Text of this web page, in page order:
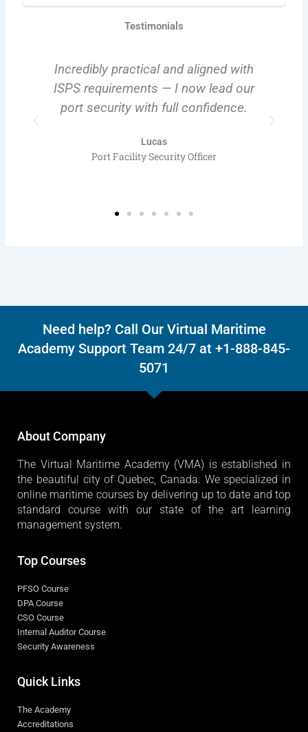
Testimonials
Incredibly practical and aligned with
ISPS requirements — I now lead our
port security with full confidence.
Lucas
Port Facility Security Officer
Need help? Call Our Virtual Maritime
Academy Support Team 24/7 at +1-888-845-
5071
About Company
The Virtual Maritime Academy (VMA) is established in
the beautiful city of Quebec, Canada. We specialized in
online maritime courses by delivering up to date and top
standard course with our state of the art learning
management system.
Top Courses
PFSO Course
DPA Course
CSO Course
Internal Auditor Course
Security Awareness
Quick Links
The Academy
Accreditations